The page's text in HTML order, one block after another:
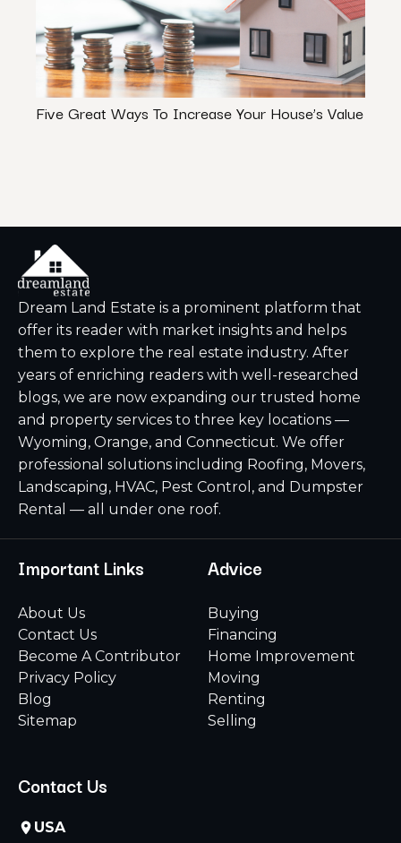
Five Great Ways To Increase Your House’s Value
Dream Land Estate is a prominent platform that
offer its reader with market insights and helps
them to explore the real estate industry. After
years of enriching readers with well-researched
blogs, we are now expanding our trusted home
and property services to three key locations —
Wyoming, Orange, and Connecticut. We offer
professional solutions including Roofing, Movers,
Landscaping, HVAC, Pest Control, and Dumpster
Rental — all under one roof.
Important Links
About Us
Contact Us
Become A Contributor
Privacy Policy
Blog
Sitemap
Advice
Buying
Financing
Home Improvement
Moving
Renting
Selling
Contact Us
USA